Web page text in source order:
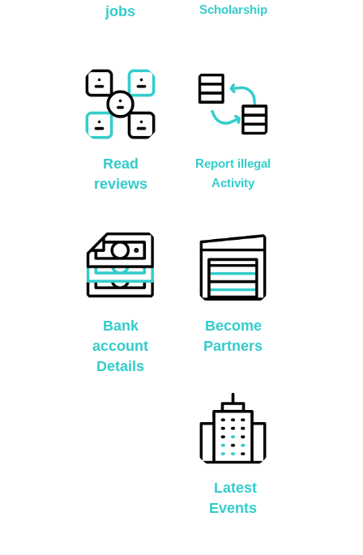
jobs
Scholarship
Read
reviews
Report illegal
Activity
Bank
account
Details
Become
Partners
Latest
Events